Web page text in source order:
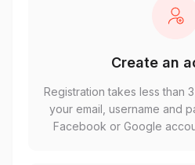
Create an
Registration takes less than
your email, username and
Facebook or Google